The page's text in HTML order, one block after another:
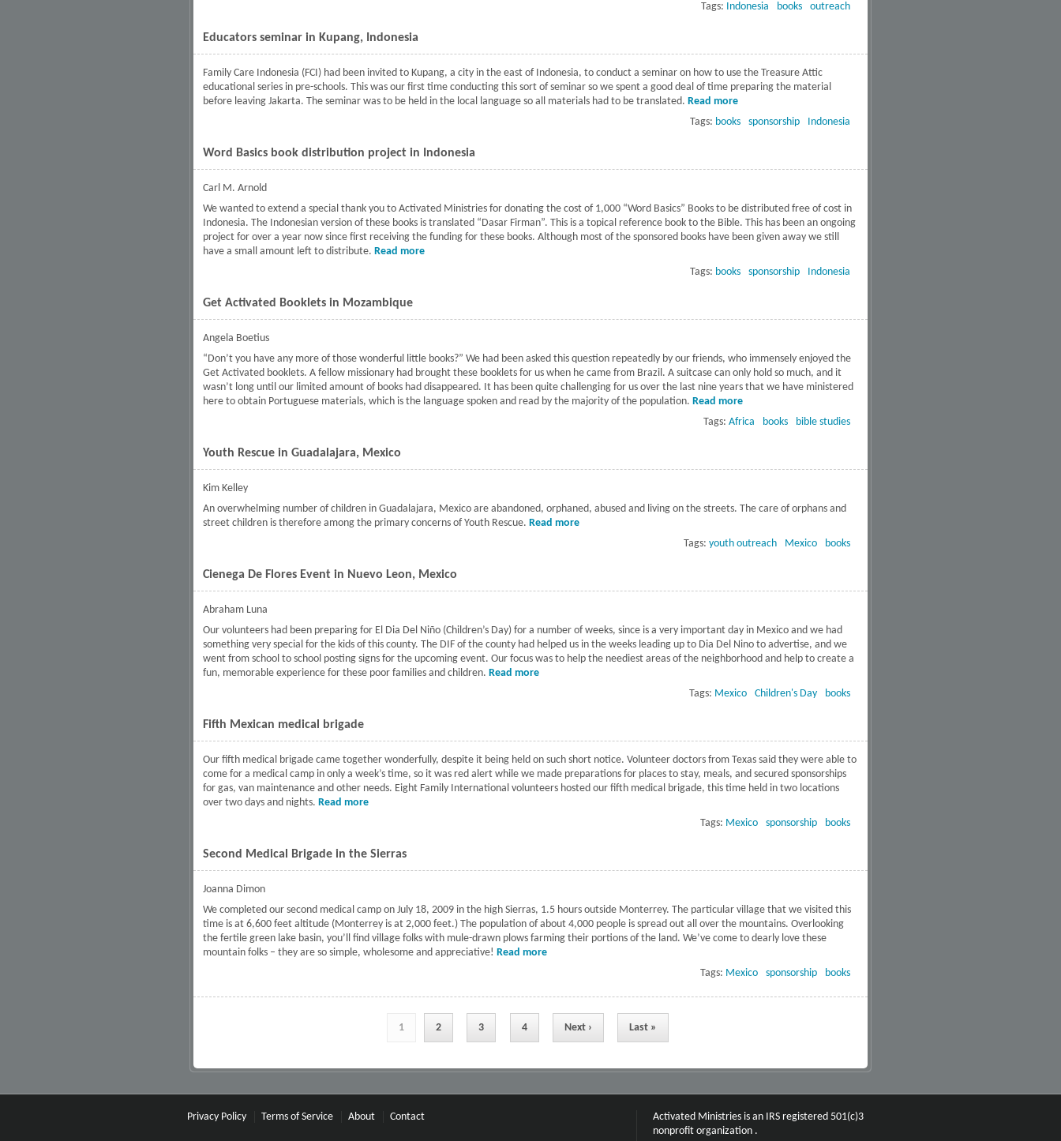
Tags: Indonesia books outreach
Educators seminar in Kupang, Indonesia
Family Care Indonesia (FCI) had been invited to Kupang, a city in the east of Indonesia, to conduct a seminar on how to use the Treasure Attic
educational series in pre-schools. This was our first time conducting this sort of seminar so we spent a good deal of time preparing the material
before leaving Jakarta. The seminar was to be held in the local language so all materials had to be translated. Read more
in Kupang, Indonesia
Tags: books sponsorship Indonesia
Word Basics book distribution project in Indonesia
Carl M. Arnold
We wanted to extend a special thank you to Activated Ministries for donating the cost of 1,000 “Word Basics” Books to be distributed free of cost in
Indonesia. The Indonesian version of these books is translated “Dasar Firman”. This is a topical reference book to the Bible. This has been an ongoing
project for over a year now since first receiving the funding for these books. Although most of the sponsored books have been given away we still
have a small amount left to distribute. Read more
Tags: books sponsorship Indonesia
Get Activated Booklets in Mozambique
Angela Boetius
“Don’t you have any more of those wonderful little books?” We had been asked this question repeatedly by our friends, who immensely enjoyed the
Get Activated booklets. A fellow missionary had brought these booklets for us when he came from Brazil. A suitcase can only hold so much, and it
wasn’t long until our limited amount of books had disappeared. It has been quite challenging for us over the last nine years that we have ministered
here to obtain Portuguese materials, which is the language spoken and read by the majority of the population. Read more
Booklets in
Tags: Africa books bible studies
Youth Rescue in Guadalajara, Mexico
Kim Kelley
An overwhelming number of children in Guadalajara, Mexico are abandoned, orphaned, abused and living on the streets. The care of orphans and
street children is therefore among the primary concerns of Youth Rescue. Read more
Tags: youth outreach Mexico books
Cienega De Flores Event in Nuevo Leon, Mexico
Abraham Luna
Our volunteers had been preparing for El Dia Del Niño (Children’s Day) for a number of weeks, since is a very important day in Mexico and we had
something very special for the kids of this county. The DIF of the county had helped us in the weeks leading up to Dia Del Nino to advertise, and we
went from school to school posting signs for the upcoming event. Our focus was to help the neediest areas of the neighborhood and help to create a
fun, memorable experience for these poor families and children. Read more
Tags: Mexico Children's Day books
Fifth Mexican medical brigade
Our fifth medical brigade came together wonderfully, despite it being held on such short notice. Volunteer doctors from Texas said they were able to
come for a medical camp in only a week’s time, so it was red alert while we made preparations for places to stay, meals, and secured sponsorships
for gas, van maintenance and other needs. Eight Family International volunteers hosted our fifth medical brigade, this time held in two locations
over two days and nights. Read more
Tags: Mexico sponsorship books
Second Medical Brigade in the Sierras
Joanna Dimon
We completed our second medical camp on July 18, 2009 in the high Sierras, 1.5 hours outside Monterrey. The particular village that we visited this
time is at 6,600 feet altitude (Monterrey is at 2,000 feet.) The population of about 4,000 people is spread out all over the mountains. Overlooking
the fertile green lake basin, you’ll find village folks with mule-drawn plows farming their portions of the land. We’ve come to dearly love these
mountain folks – they are so simple, wholesome and appreciative! Read more
Tags: Mexico sponsorship books
1 2 3 4 Next › Last »
Activated Ministries is an IRS registered 501(c)3
nonprofit organization .
Privacy Policy Terms of Service About Contact